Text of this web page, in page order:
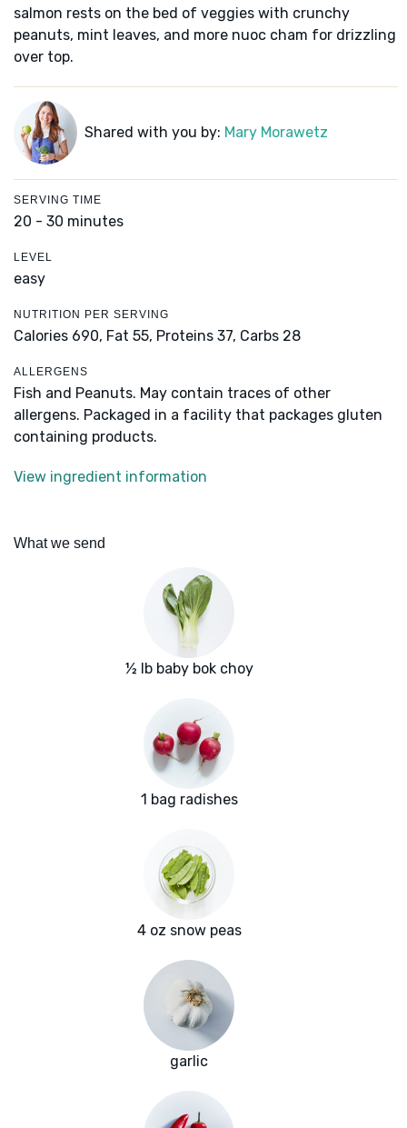
salmon rests on the bed of veggies with crunchy
peanuts, mint leaves, and more nuoc cham for drizzling
over top.
Shared with you by: Mary Morawetz
SERVING TIME
20 - 30 minutes
LEVEL
easy
NUTRITION PER SERVING
Calories 690, Fat 55, Proteins 37, Carbs 28
ALLERGENS
Fish and Peanuts. May contain traces of other
allergens. Packaged in a facility that packages gluten
containing products.
View ingredient information
What we send
½ lb baby bok choy
1 bag radishes
4 oz snow peas
garlic